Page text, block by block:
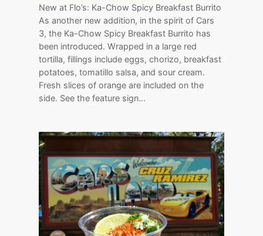
New at Flo’s: Ka-Chow Spicy Breakfast Burrito
As another new addition, in the spirit of Cars
3, the Ka-Chow Spicy Breakfast Burrito has
been introduced. Wrapped in a large red
tortilla, fillings include eggs, chorizo, breakfast
potatoes, tomatillo salsa, and sour cream.
Fresh slices of orange are included on the
side. See the feature sign…